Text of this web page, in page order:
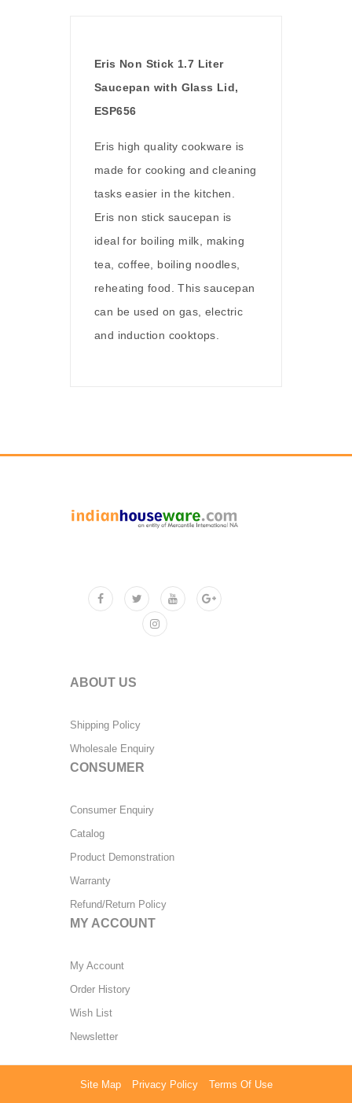
Eris Non Stick 1.7 Liter
Saucepan with Glass Lid,
ESP656
Eris high quality cookware is
made for cooking and cleaning
tasks easier in the kitchen.
Eris non stick saucepan is
ideal for boiling milk, making
tea, coffee, boiling noodles,
reheating food. This saucepan
can be used on gas, electric
and induction cooktops.
ABOUT US
Shipping Policy
Wholesale Enquiry
CONSUMER
Consumer Enquiry
Catalog
Product Demonstration
Warranty
Refund/Return Policy
MY ACCOUNT
My Account
Order History
Wish List
Newsletter
Site Map Privacy Policy Terms Of Use